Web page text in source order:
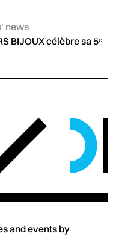
:
news
BIJOUX célèbre sa 5ᵉ
and events by